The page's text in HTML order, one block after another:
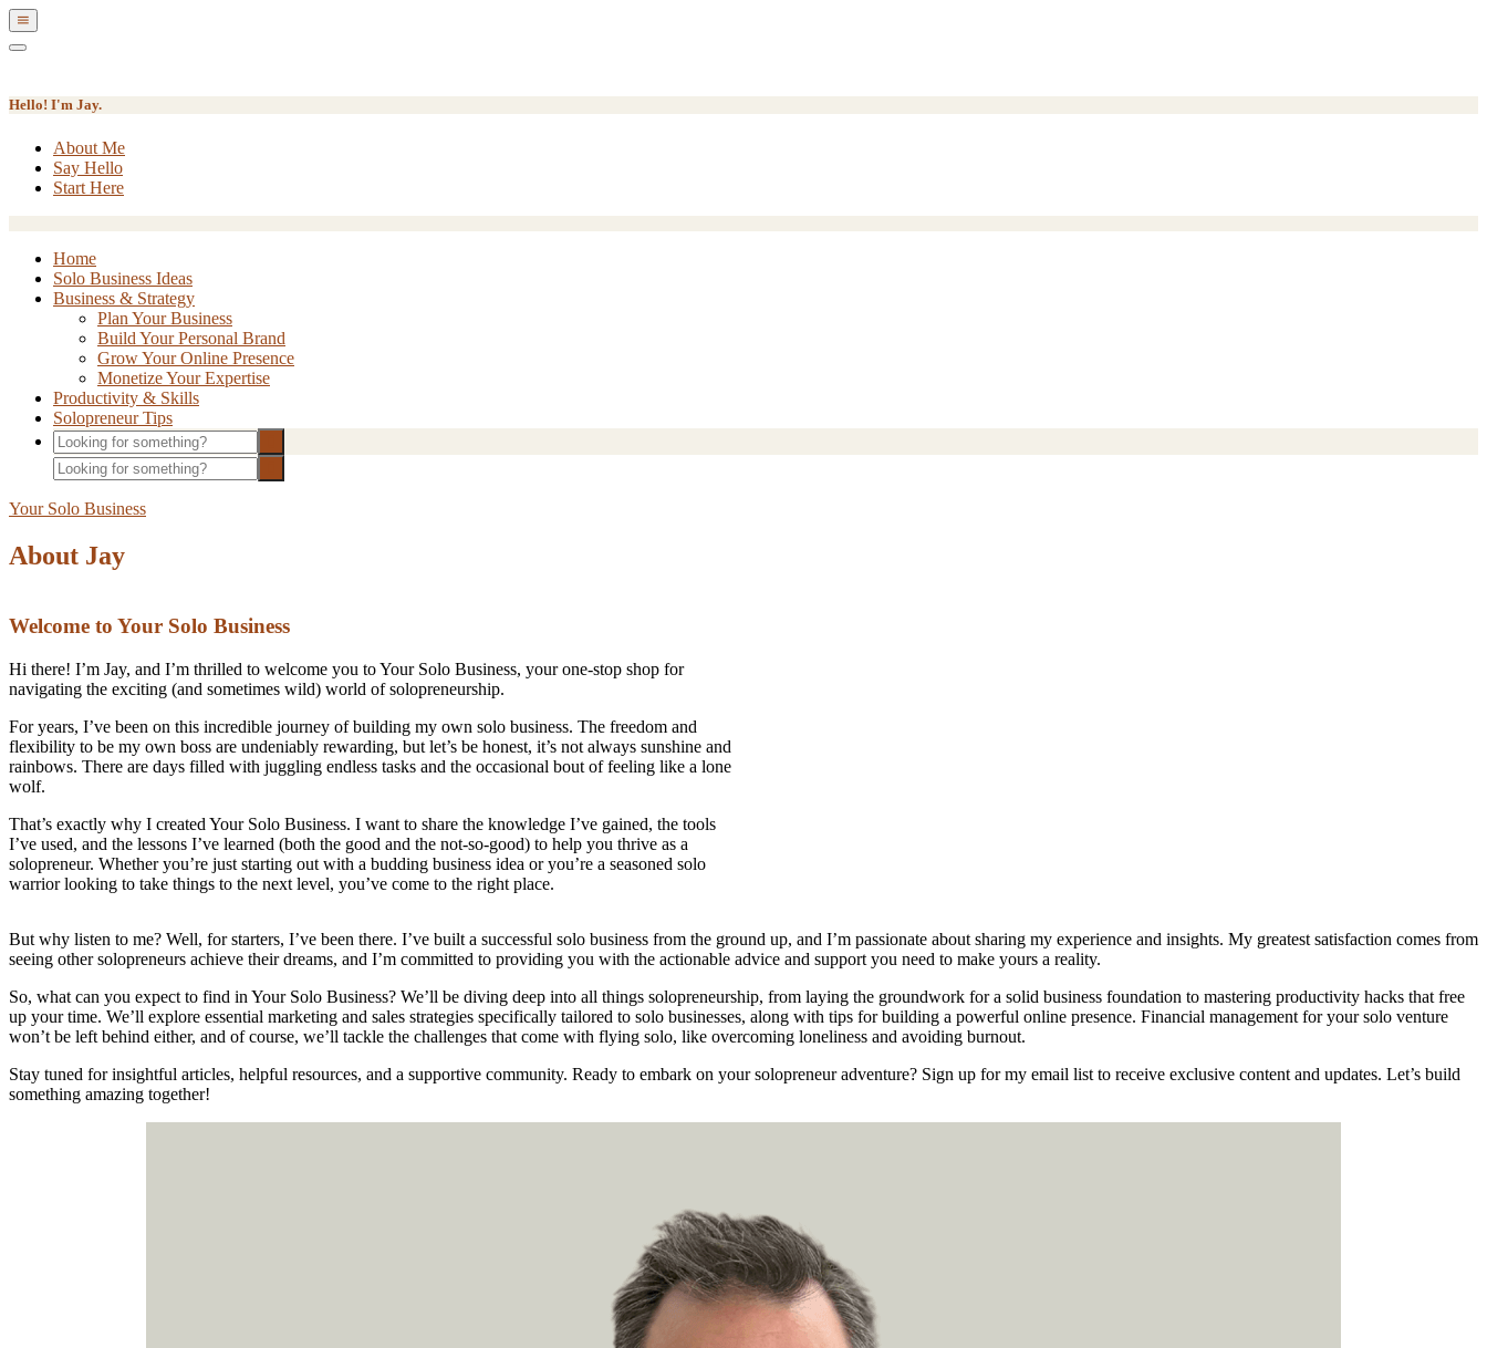
Show
Offscreen
Hide
Hello! I'm Jay.
About Me
Say Hello
Start Here
Home
Solo Business Ideas
Business & Strategy
Plan Your Business
Build Your Personal Brand
Grow Your Online Presence
Monetize Your Expertise
Productivity & Skills
Solopreneur Tips
Your Solo Business
About Jay
Welcome to Your Solo Business
Hi there! I’m Jay, and I’m thrilled to welcome you to Your Solo Business, your one-stop shop for
navigating the exciting (and sometimes wild) world of solopreneurship.
For years, I’ve been on this incredible journey of building my own solo business. The freedom and
flexibility to be my own boss are undeniably rewarding, but let’s be honest, it’s not always sunshine and
rainbows. There are days filled with juggling endless tasks and the occasional bout of feeling like a lone
wolf.
That’s exactly why I created Your Solo Business. I want to share the knowledge I’ve gained, the tools
I’ve used, and the lessons I’ve learned (both the good and the not-so-good) to help you thrive as a
solopreneur. Whether you’re just starting out with a budding business idea or you’re a seasoned solo
warrior looking to take things to the next level, you’ve come to the right place.
But why listen to me? Well, for starters, I’ve been there. I’ve built a successful solo business from the ground up, and I’m passionate about sharing my experience and insights. My greatest satisfaction comes from
seeing other solopreneurs achieve their dreams, and I’m committed to providing you with the actionable advice and support you need to make yours a reality.
So, what can you expect to find in Your Solo Business? We’ll be diving deep into all things solopreneurship, from laying the groundwork for a solid business foundation to mastering productivity hacks that free
up your time. We’ll explore essential marketing and sales strategies specifically tailored to solo businesses, along with tips for building a powerful online presence. Financial management for your solo venture
won’t be left behind either, and of course, we’ll tackle the challenges that come with flying solo, like overcoming loneliness and avoiding burnout.
Stay tuned for insightful articles, helpful resources, and a supportive community. Ready to embark on your solopreneur adventure? Sign up for my email list to receive exclusive content and updates. Let’s build
something amazing together!